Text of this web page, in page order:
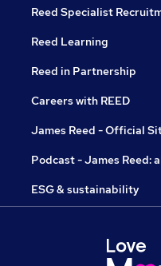
Reed Specialist
Reed Learning
Reed in Partnership
Careers with REED
James Reed - Official
Podcast - James Reed:
ESG & sustainability